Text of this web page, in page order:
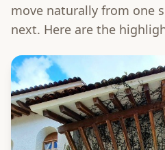
move naturally from one
next. Here are the